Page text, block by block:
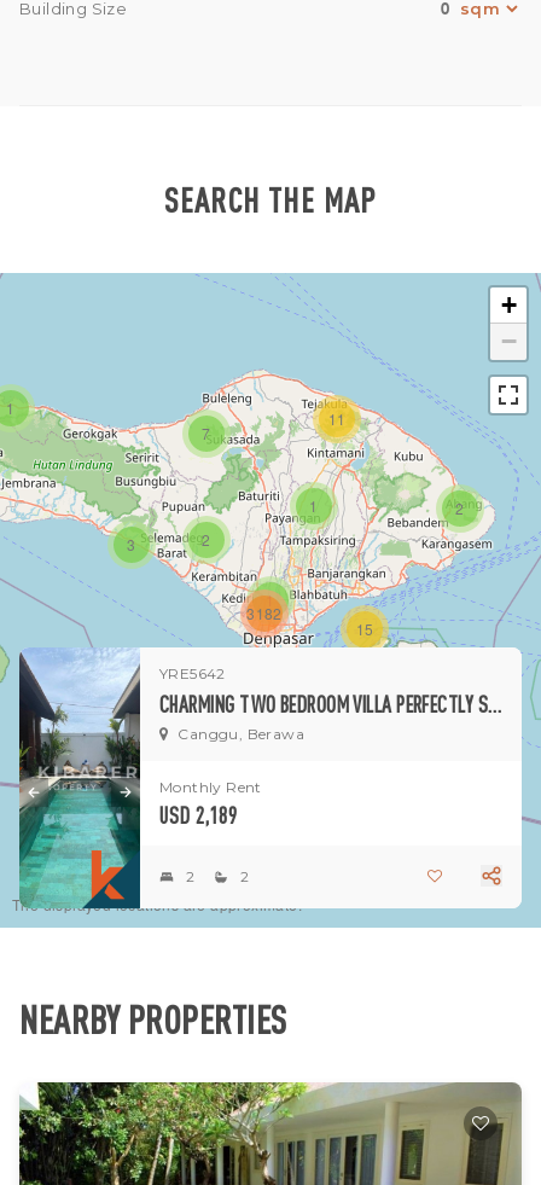
Building Size 0
SEARCH THE MAP
1
1
1
3
7
2
15
11
3182
2
+
−
The displayed locations are approximate.
YRE5642
CHARMING TWO BEDROOM VILLA PERFECTLY SITUATED IN CANGGU
Canggu, Berawa
Monthly Rent
USD 2,189
2 2
NEARBY PROPERTIES